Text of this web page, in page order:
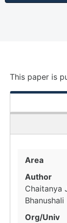
This paper is
Area
Author
Chaitanya
Bhanushali
Org/Univ